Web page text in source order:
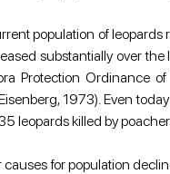
population of
substantially over
Protection Ordinance
1973). Even
leopards killed by
causes for population